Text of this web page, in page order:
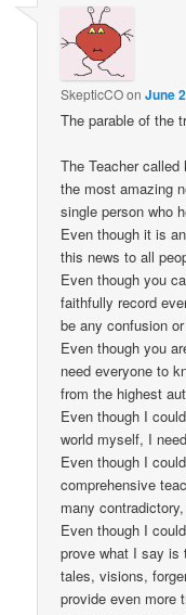
SkepticCOonJune
The parable of the
The Teacher
the most amazing
single person who
Even though it is
this news to all
Even though you
faithfully record
be any confusion
Even though you
need everyone to
from the highest
Even though I
world myself, I
Even though I
comprehensive
many
Even though I
prove what I say is
tales, visions,
provide even more